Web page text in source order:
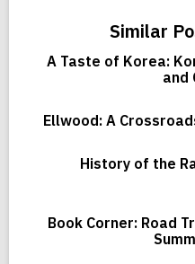
r
i
Similar
A Taste of Korea:
and
Ellwood: A
History of the
Book Corner: Road